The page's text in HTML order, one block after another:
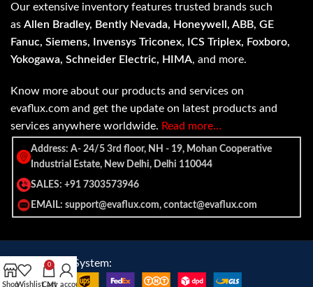
Our extensive inventory features trusted brands such
as Allen Bradley, Bently Nevada, Honeywell, ABB, GE
Fanuc, Siemens, Invensys Triconex, ICS Triplex, Foxboro,
Yokogawa, Schneider Electric, HIMA, and more.
Know more about our products and services on
evaflux.com and get the update on latest products and
services anywhere worldwide. Read more…
Address: A- 24/5 3rd floor, NH - 19, Mohan Cooperative
Industrial Estate, New Delhi, Delhi 110044
SALES: +91 7303573946
EMAIL: support@evaflux.com, contact@evaflux.com
Payment
System:
Shipping System:
ShopWishlist
0
Cart
My account